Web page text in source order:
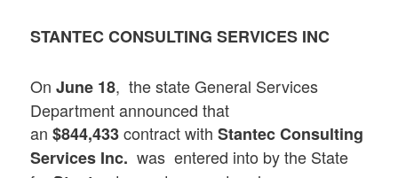
STANTEC CONSULTING SERVICES INC
OnJune 18, the state General Services
Department announced that
an$844,433contract withStantec Consulting
Services Inc. was entered into by the State